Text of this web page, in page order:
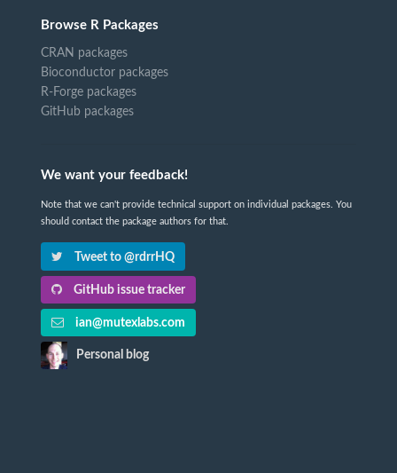
Browse R Packages
CRAN packages
Bioconductor packages
R-Forge packages
GitHub packages
We want your feedback!
Note that we can't provide technical support on individual packages. You
should contact the package authors for that.
Tweet to @rdrrHQ
GitHub issue tracker
ian@mutexlabs.com
Personal blog